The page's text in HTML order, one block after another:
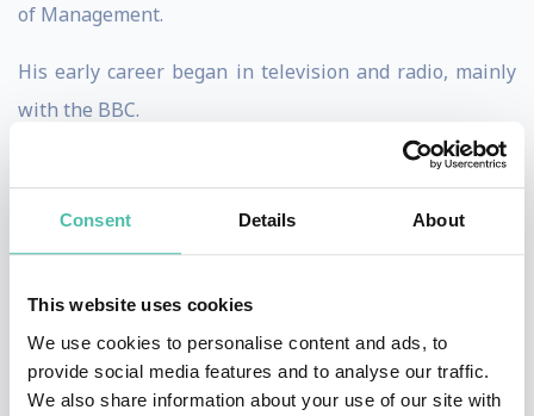
Consent Details About
This website uses cookies
We use cookies to personalise content and ads, to
provide social media features and to analyse our traffic.
We also share information about your use of our site with
of Management.
His early career began in television and radio, mainly
with the BBC.
Working both regionally and nationally for the BBC, he
production and script writing, his main area of
expertise was in live television and he regularly
worked alongside other notable presenters including